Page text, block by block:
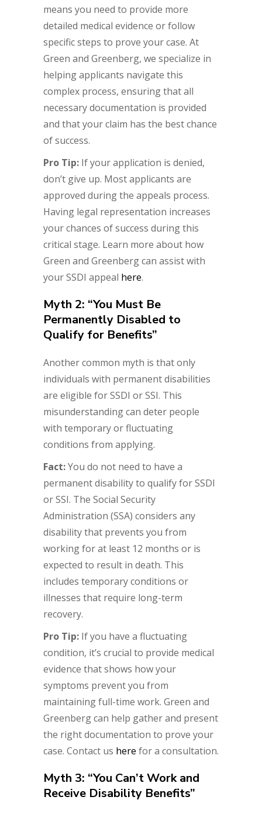
means you need to provide more
detailed medical evidence or follow
specific steps to prove your case. At
Green and Greenberg, we specialize in
helping applicants navigate this
complex process, ensuring that all
necessary documentation is provided
and that your claim has the best chance
of success.
Pro Tip: If your application is denied,
don’t give up. Most applicants are
approved during the appeals process.
Having legal representation increases
your chances of success during this
critical stage. Learn more about how
Green and Greenberg can assist with
your SSDI appeal here.
Myth 2: “You Must Be
Permanently Disabled to
Qualify for Benefits”
Another common myth is that only
individuals with permanent disabilities
are eligible for SSDI or SSI. This
misunderstanding can deter people
with temporary or fluctuating
conditions from applying.
Fact:You do not need to have a
permanent disability to qualify for SSDI
or SSI. The Social Security
Administration (SSA) considers any
disability that prevents you from
working for at least 12 months or is
expected to result in death. This
includes temporary conditions or
illnesses that require long-term
recovery.
Pro Tip: If you have a fluctuating
condition, it’s crucial to provide medical
evidence that shows how your
symptoms prevent you from
maintaining full-time work. Green and
Greenberg can help gather and present
the right documentation to prove your
case. Contact us here for a consultation.
Myth 3: “You Can’t Work and
Receive Disability Benefits”